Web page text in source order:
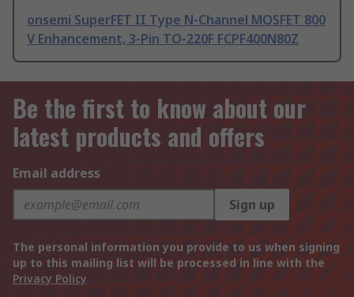
onsemi SuperFET II Type N-Channel MOSFET 800
V Enhancement, 3-Pin TO-220F FCPF400N80Z
Be the first to know about our
latest products and offers
Email address
Sign up
The personal information you provide to us when signing
up to this mailing list will be processed in line with the
Privacy Policy